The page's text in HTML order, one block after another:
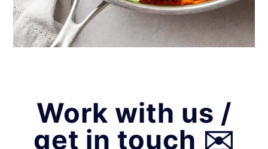
Work with us /
get in touch ✉️